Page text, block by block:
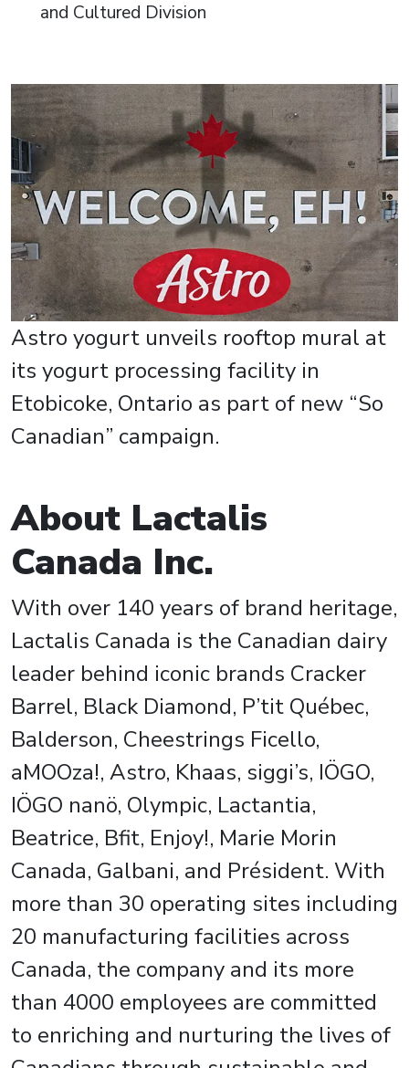
and Cultured Division
Astro yogurt unveils rooftop mural at
its yogurt processing facility in
Etobicoke, Ontario as part of new “So
Canadian” campaign.
About Lactalis
Canada Inc.
With over 140 years of brand heritage,
Lactalis Canada is the Canadian dairy
leader behind iconic brands Cracker
Barrel, Black Diamond, P’tit Québec,
Balderson, Cheestrings Ficello,
aMOOza!, Astro, Khaas, siggi’s, IÖGO,
IÖGO nanö, Olympic, Lactantia,
Beatrice, Bfit, Enjoy!, Marie Morin
Canada, Galbani, and Président. With
more than 30 operating sites including
20 manufacturing facilities across
Canada, the company and its more
than 4000 employees are committed
to enriching and nurturing the lives of